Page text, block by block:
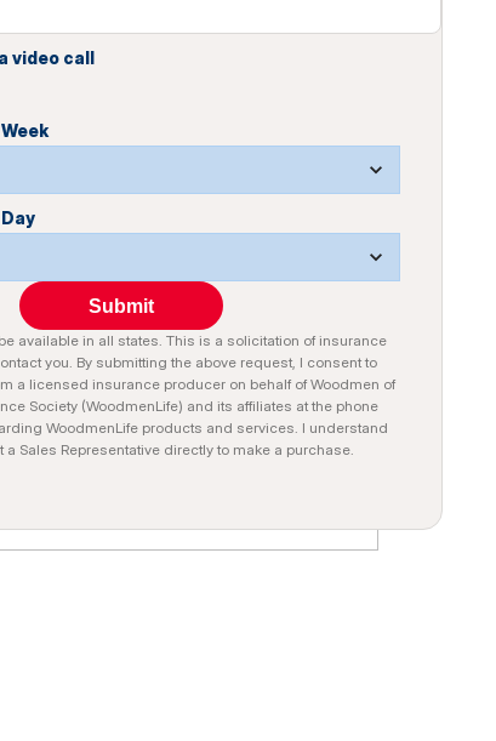
video call
Submit
available in all states. This is a solicitation of insurance
you. By submitting the above request, I consent to
a licensed insurance producer on behalf of Woodmen of
Society (WoodmenLife) and its affiliates at the phone
WoodmenLife products and services. I understand
a Sales Representative directly to make a purchase.